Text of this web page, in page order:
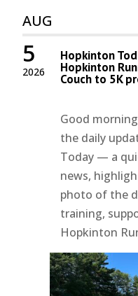
AUG
2026
5 Hopkinton
Hopkinton
Couch to 5K
Good
the daily
Today — a
news,
photo of the
training,
Hopkinton